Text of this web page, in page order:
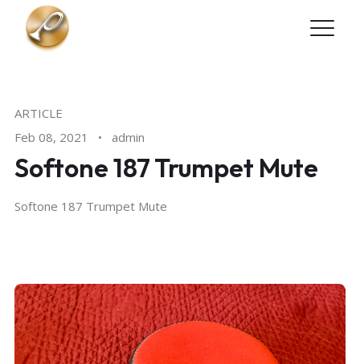
Skip to main content
ARTICLE
Feb 08, 2021
• admin
Softone 187 Trumpet Mute
Softone 187 Trumpet Mute